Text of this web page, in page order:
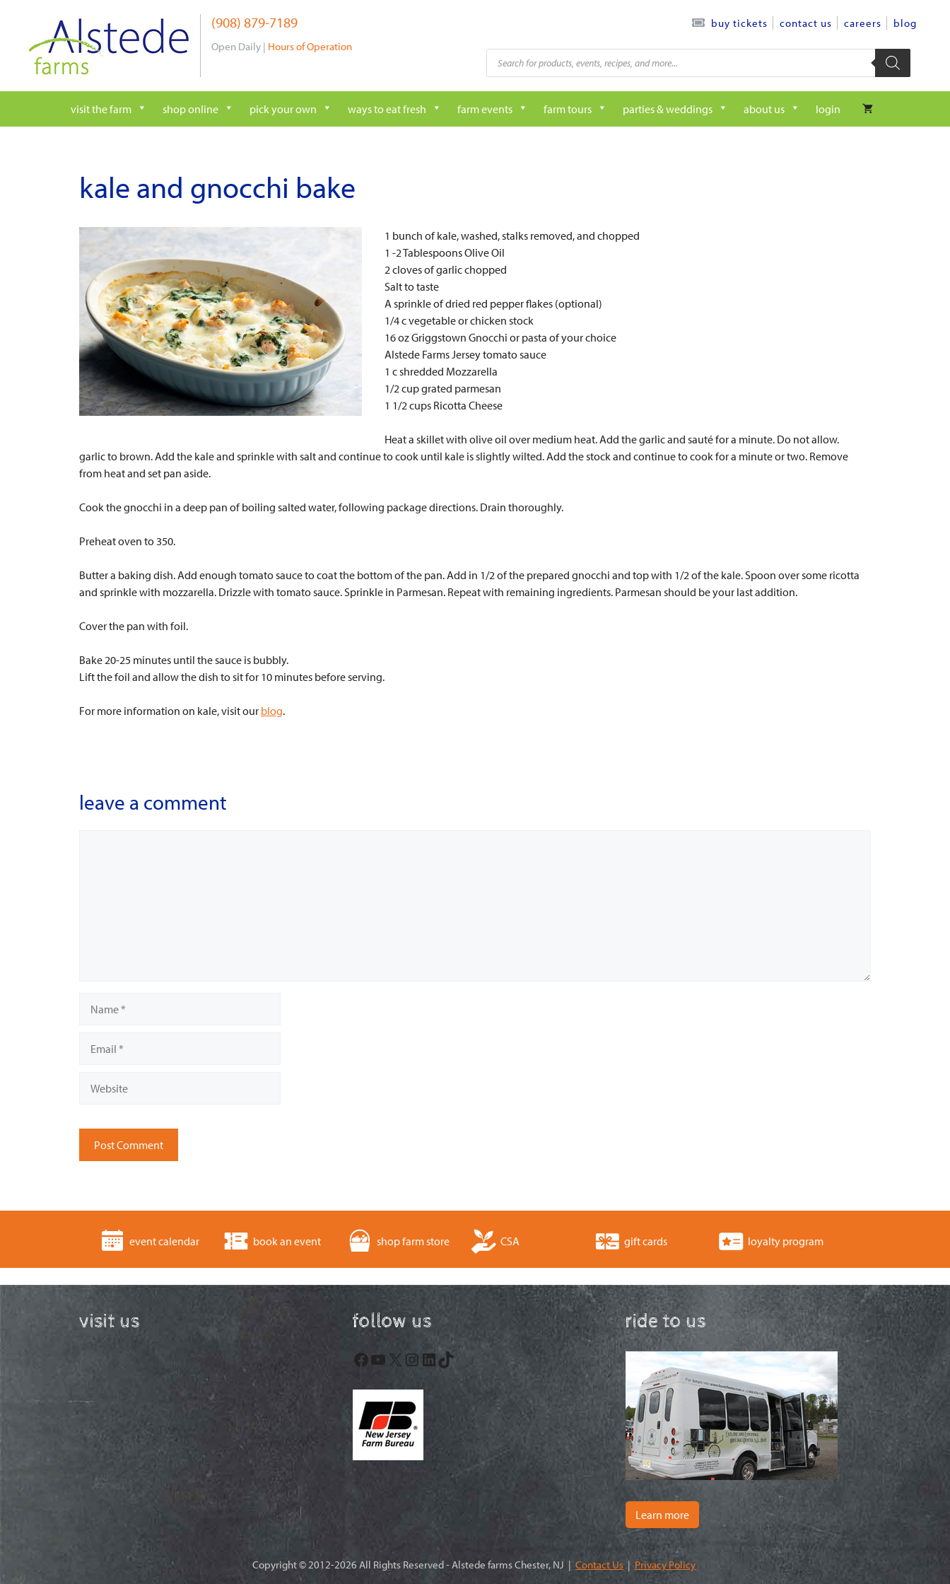
content
(908) 879-7189
Open Daily | Hours of Operation
buy tickets contact us careers blog
Products
search
visit the farm shop online pick your own ways to eat fresh farm events farm tours parties & weddings about us login
kale and gnocchi bake
1 bunch of kale, washed, stalks removed, and chopped
1 -2 Tablespoons Olive Oil
2 cloves of garlic chopped
Salt to taste
A sprinkle of dried red pepper flakes (optional)
1/4 c vegetable or chicken stock
16 oz Griggstown Gnocchi or pasta of your choice
Alstede Farms Jersey tomato sauce
1 c shredded Mozzarella
1/2 cup grated parmesan
1 1/2 cups Ricotta Cheese
Heat a skillet with olive oil over medium heat. Add the garlic and sauté for a minute. Do not allow.
garlic to brown. Add the kale and sprinkle with salt and continue to cook until kale is slightly wilted. Add the stock and continue to cook for a minute or two. Remove
from heat and set pan aside.
Cook the gnocchi in a deep pan of boiling salted water, following package directions. Drain thoroughly.
Preheat oven to 350.
Butter a baking dish. Add enough tomato sauce to coat the bottom of the pan. Add in 1/2 of the prepared gnocchi and top with 1/2 of the kale. Spoon over some ricotta
and sprinkle with mozzarella. Drizzle with tomato sauce. Sprinkle in Parmesan. Repeat with remaining ingredients. Parmesan should be your last addition.
Cover the pan with foil.
Bake 20-25 minutes until the sauce is bubbly.
Lift the foil and allow the dish to sit for 10 minutes before serving.
For more information on kale, visit our blog.
leave a comment
event calendar book an event shop farm store CSA gift cards loyalty program
visit us follow us
Facebook
YouTube
X Instagram
LinkedIn
TikTok
ride to us
Learn more
Copyright © 2012-2026 All Rights Reserved - Alstede farms Chester, NJ | Contact Us | Privacy Policy